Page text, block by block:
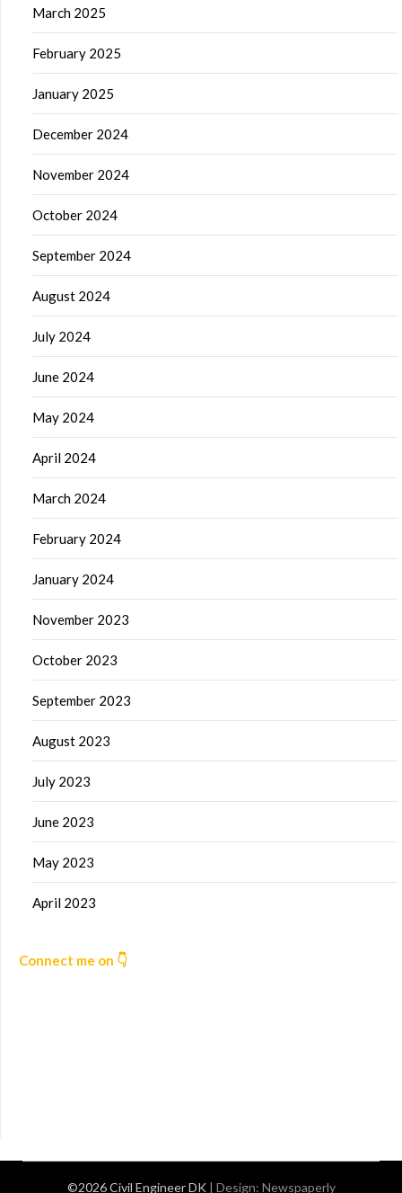
March 2025
February 2025
January 2025
December 2024
November 2024
October 2024
September 2024
August 2024
July 2024
June 2024
May 2024
April 2024
March 2024
February 2024
January 2024
November 2023
October 2023
September 2023
August 2023
July 2023
June 2023
May 2023
April 2023
Connect me on 👇
©2026 Civil Engineer DK | Design: Newspaperly